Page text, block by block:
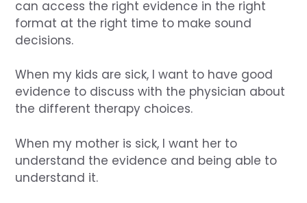
can access the right evidence in the right
format at the right time to make sound
decisions.
When my kids are sick, I want to have good
evidence to discuss with the physician about
the different therapy choices.
When my mother is sick, I want her to
understand the evidence and being able to
understand it.